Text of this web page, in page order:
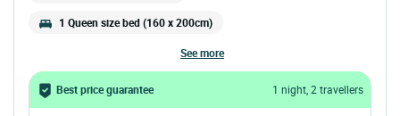
1 Queen size bed (160 x 200cm)
see more
Best price guarantee 1 night, 2 travellers